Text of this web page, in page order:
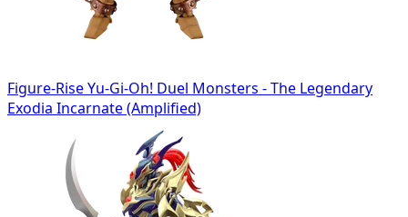
Figure-Rise Yu-Gi-Oh! Duel Monsters - The Legendary
Exodia Incarnate (Amplified)